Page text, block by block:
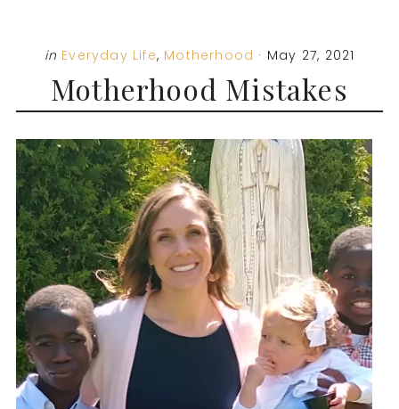
in Everyday Life, Motherhood · May 27, 2021
Motherhood Mistakes